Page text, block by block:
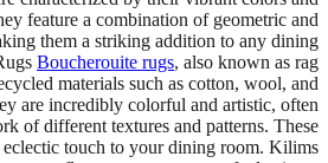
feature a combination of geometric and
them a striking addition to any dining
Boucherouite rugs, also known as rag
materials such as cotton, wool, and
are incredibly colorful and artistic, often
of different textures and patterns. These
touch to your dining room. Kilims